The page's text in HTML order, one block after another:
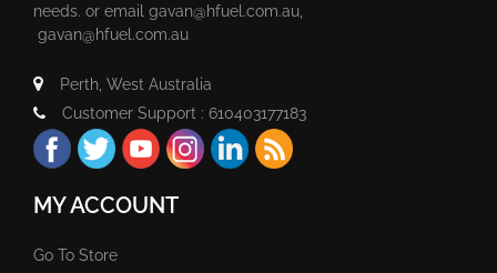
needs. or email gavan@hfuel.com.au
gavan@hfuel.com.au
Perth, West Australia
Customer Support : 610403177183
MY ACCOUNT
Go To Store